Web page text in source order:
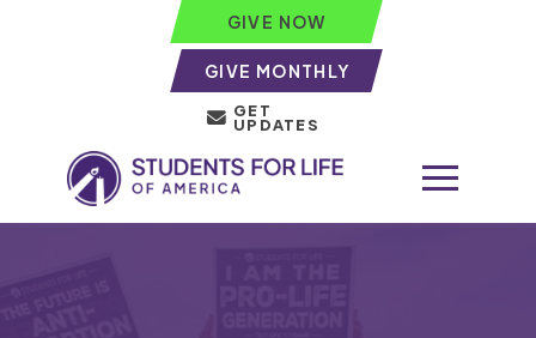
GIVE NOW
GIVE MONTHLY
GET
UPDATES